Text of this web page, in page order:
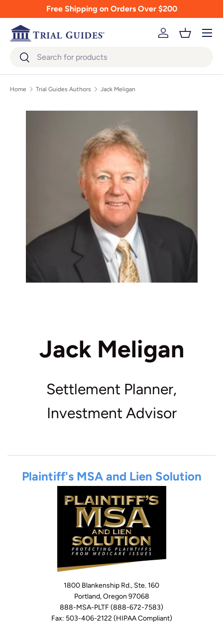
Skip to contentFree Shipping on Orders Over $200
SearchSearch
Log inBasket
Menu
Home Trial Guides Authors Jack Meligan
Jack Meligan
Settlement Planner,
Investment Advisor
Plaintiff's MSA and Lien Solution
1800 Blankenship Rd., Ste. 160
Portland, Oregon 97068
888-MSA-PLTF (888-672-7583)
Fax: 503-406-2122 (HIPAA Compliant)